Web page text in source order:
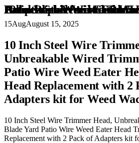
10 Inch Steel Wire Trimmer Head, Unbreakable Wired Trimmer Blade Yard Patio Wire Weed Eater Head Trimmer Head Replacement with 2 Pack of
15AugAugust 15, 2025
10 Inch Steel Wire
Unbreakable Wired
Patio Wire Weed Eater
Head Replacement with 2
Adapters kit for Weed
10 Inch Steel Wire Trimmer Head,
Blade Yard Patio Wire Weed Eater Head
Replacement with 2 Pack of Adapters kit